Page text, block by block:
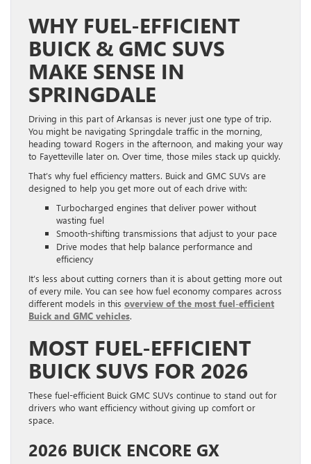
WHY FUEL-EFFICIENT
BUICK & GMC SUVS
MAKE SENSE IN
SPRINGDALE
Driving in this part of Arkansas is never just one type of trip.
You might be navigating Springdale traffic in the morning,
heading toward Rogers in the afternoon, and making your way
to Fayetteville later on. Over time, those miles stack up quickly.
That’s why fuel efficiency matters. Buick and GMC SUVs are
designed to help you get more out of each drive with:
Turbocharged engines that deliver power without
wasting fuel
Smooth-shifting transmissions that adjust to your pace
Drive modes that help balance performance and
efficiency
It’s less about cutting corners than it is about getting more out
of every mile. You can see how fuel economy compares across
different models in this overview of the most fuel-efficient
Buick and GMC vehicles.
MOST FUEL-EFFICIENT
BUICK SUVS FOR 2026
These fuel-efficient Buick GMC SUVs continue to stand out for
drivers who want efficiency without giving up comfort or
space.
2026 BUICK ENCORE GX